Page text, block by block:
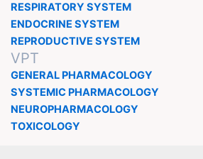
RESPIRATORY SYSTEM
ENDOCRINE SYSTEM
REPRODUCTIVE SYSTEM
VPT
GENERAL PHARMACOLOGY
SYSTEMIC PHARMACOLOGY
NEUROPHARMACOLOGY
TOXICOLOGY